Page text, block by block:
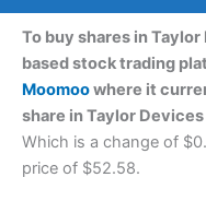
To buy shares in
based stock trading
Moomoowhere it
share in Taylor
Which is a change of
price of $52.58.